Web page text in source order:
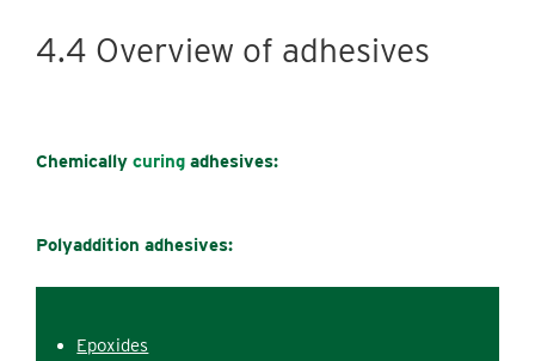
4.4 Overview of adhesives
Chemically curing adhesives:
Polyaddition adhesives:
Epoxides